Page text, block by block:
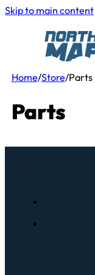
Skip to main content
Home/Store/Parts
Parts